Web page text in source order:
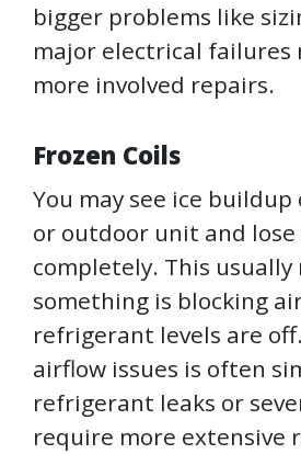
bigger problems like
major electrical failures
more involved repairs.
Frozen Coils
You may see ice
or outdoor unit and lose
completely. This usually
something is blocking
refrigerant levels are
airflow issues is often
refrigerant leaks or
require more extensive